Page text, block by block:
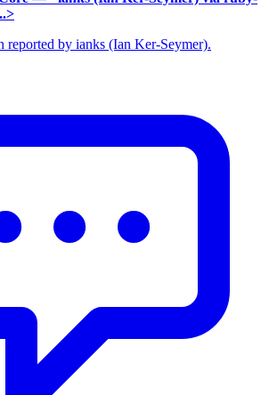
reported by ianks (Ian Ker-Seymer).